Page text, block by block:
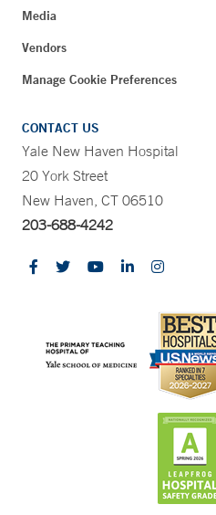
Media
Vendors
Manage Cookie Preferences
CONTACT US
Yale New Haven Hospital
20 York Street
New Haven, CT 06510
203-688-4242